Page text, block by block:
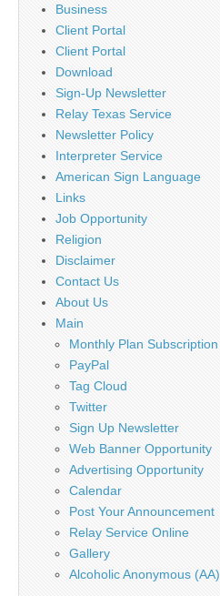
Business
Client Portal
Client Portal
Download
Sign-Up Newsletter
Relay Texas Service
Newsletter Policy
Interpreter Service
American Sign Language
Links
Job Opportunity
Religion
Disclaimer
Contact Us
About Us
Main
Monthly Plan Subscription
PayPal
Tag Cloud
Twitter
Sign Up Newsletter
Web Banner Opportunity
Advertising Opportunity
Calendar
Post Your Announcement
Relay Service Online
Gallery
Alcoholic Anonymous (AA)